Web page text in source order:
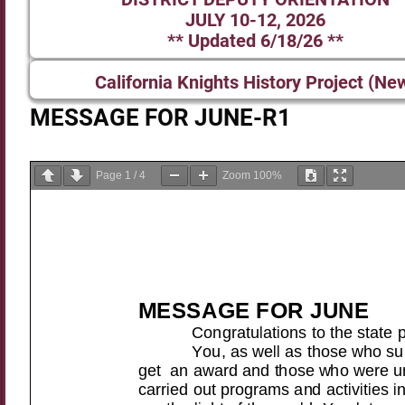
JULY 10-12, 2026
** Updated 6/18/26 **
California Knights History Project
MESSAGE FOR JUNE-R1
Page 1 / 4 Zoom 100%